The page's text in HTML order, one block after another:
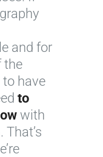
and for
the
have
to
with